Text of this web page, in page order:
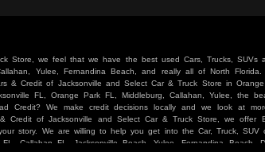
Store, we feel that we have the best used Cars, Trucks, SUVs
Yulee, Fernandina Beach, and really all of North
& Credit of Jacksonville and Select Car & Truck Store in
FL, Orange Park FL, Middleburg, Callahan, Yulee, the
Credit? We make credit decisions locally and we look at
Credit of Jacksonville and Select Car & Truck Store, we offer
story. We are willing to help you get into the Car, Truck,
Callahan FL, Jacksonville Beach, Yulee, Fernandina